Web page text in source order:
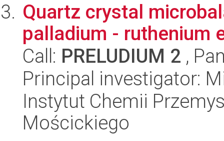
Quartz crystal
palladium - ruthenium
Call: PRELUDIUM 2 ,
Principal investigator:
Instytut Chemii
Mościckiego